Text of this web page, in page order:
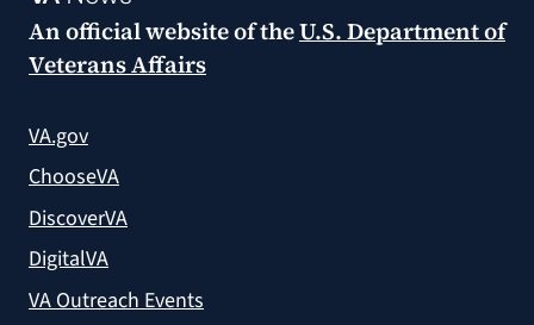
An official website of theU.S. Department of
Veterans Affairs
VA.gov
ChooseVA
DiscoverVA
DigitalVA
VA Outreach Events